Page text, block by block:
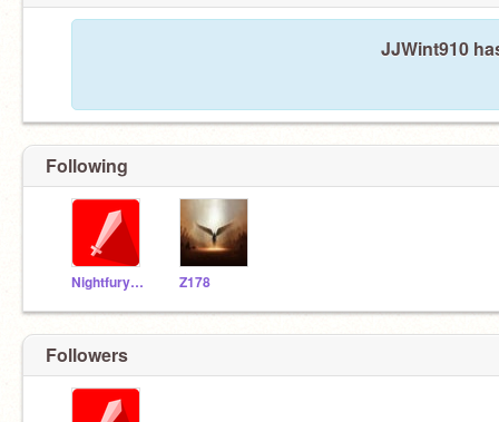
JJWint910
Following
Nightfury123456789 Z178
Followers